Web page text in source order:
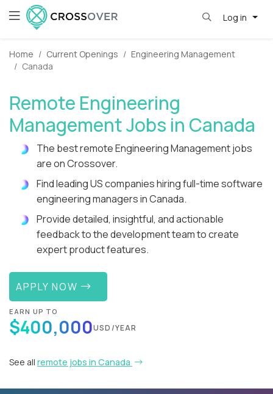
Log in
Home Current Openings
Engineering Management
Canada
Remote Engineering
Management Jobs in Canada
The best remote Engineering Management jobs
are on Crossover.
Find leading US companies hiring full-time software
engineering managers in Canada.
Provide detailed, insightful, and actionable
feedback to the development team to create
expert product features.
APPLY NOW
EARN UP TO
$400,000USD/YEAR
See all remote jobs in Canada